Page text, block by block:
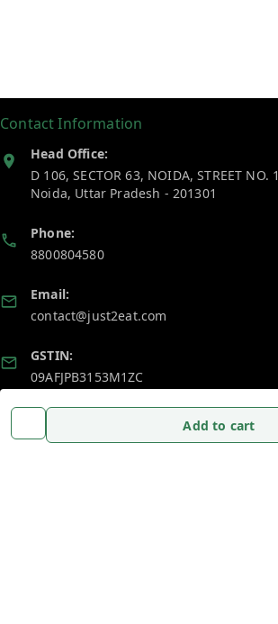
Add to cart
Contact Information
Head Office:
D 106, SECTOR 63, NOIDA, STREET NO. 1
Noida, Uttar Pradesh - 201301
Phone:
8800804580
Email:
contact@just2eat.com
GSTIN:
09AFJPB3153M1ZC